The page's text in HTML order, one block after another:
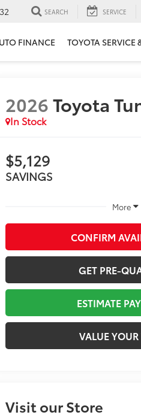
SEARCH SERVICE
FINANCE TOYOTA SERVICE
2026Toyota
In Stock
$5,129
SAVINGS
More
CONFIRM
GET PRE-
ESTIMATE
VALUE YOUR
Visit our Store